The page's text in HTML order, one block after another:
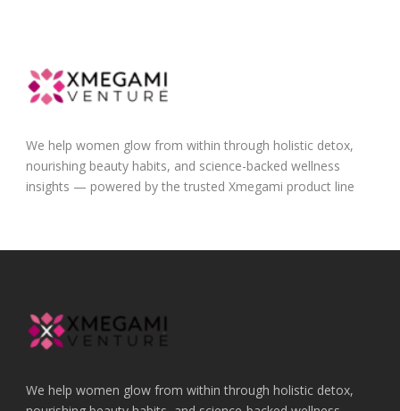
We help women glow from within through holistic detox,
nourishing beauty habits, and science-backed wellness
insights — powered by the trusted Xmegami product line
We help women glow from within through holistic detox,